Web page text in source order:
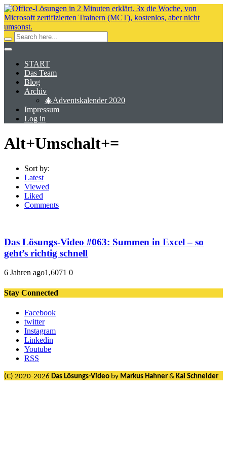
START
Das Team
Blog
Archiv
🎄Adventskalender 2020
Impressum
Log in
Alt+Umschalt+=
Sort by:
Latest
Viewed
Liked
Comments
Das Lösungs-Video #063: Summen in Excel – so
geht’s richtig schnell
6 Jahren ago1,6071 0
Stay Connected
Facebook
twitter
Instagram
Linkedin
Youtube
RSS
(C) 2020-2026 Das Lösungs-Video by Markus Hahner & Kai Schneider